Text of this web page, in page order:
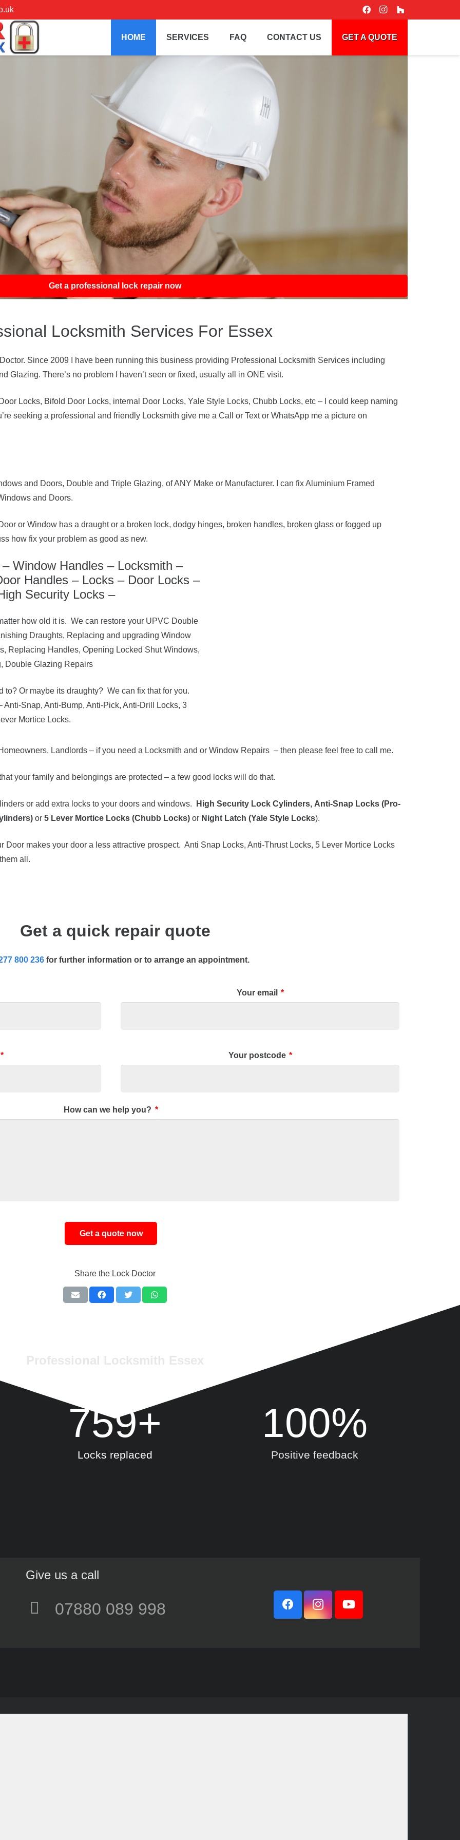
HOME SERVICES FAQ CONTACT US GET A QUOTE
Get a professional lock repair now
Locksmith Services For Essex
Since 2009 I have been running this business providing Professional Locksmith Services including
Glazing. There’s no problem I haven’t seen or fixed, usually all in ONE visit.
Locks, Bifold Door Locks, internal Door Locks, Yale Style Locks, Chubb Locks, etc – I could keep naming
seeking a professional and friendly Locksmith give me a Call or Text or WhatsApp me a picture on
and Doors, Double and Triple Glazing, of ANY Make or Manufacturer. I can fix Aluminium Framed
and Doors.
or Window has a draught or a broken lock, dodgy hinges, broken handles, broken glass or fogged up
how fix your problem as good as new.
Window Handles – Locksmith –
Handles – Locks – Door Locks –
Security Locks –
how old it is. We can restore your UPVC Double
Draughts, Replacing and upgrading Window
Replacing Handles, Opening Locked Shut Windows,
Double Glazing Repairs
to? Or maybe its draughty? We can fix that for you.
Anti-Snap, Anti-Bump, Anti-Pick, Anti-Drill Locks, 3
Mortice Locks.
Landlords – if you need a Locksmith and or Window Repairs – then please feel free to call me.
your family and belongings are protected – a few good locks will do that.
or add extra locks to your doors and windows. High Security Lock Cylinders, Anti-Snap Locks (Pro-
or 5 Lever Mortice Locks (Chubb Locks) or Night Latch (Yale Style Locks).
makes your door a less attractive prospect. Anti Snap Locks, Anti-Thrust Locks, 5 Lever Mortice Locks
all.
Get a quick repair quote
800 236 for further information or to arrange an appointment.
Your email *
* Your postcode *
How can we help you? *
Share the Lock Doctor
759+
Locks replaced
100%
Positive feedback
Give us a call
07880 089 998